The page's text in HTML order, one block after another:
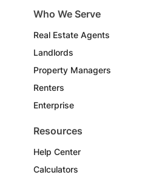
Who We Serve
Real Estate Agents
Landlords
Property Managers
Renters
Enterprise
Resources
Help Center
Calculators